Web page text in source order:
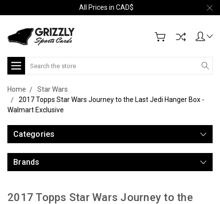
All Prices in CAD$
Search
Home
Star Wars
2017 Topps Star Wars Journey to the Last Jedi Hanger Box -
Walmart Exclusive
Categories
Brands
2017 Topps Star Wars Journey to the